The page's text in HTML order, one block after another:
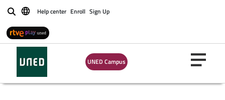
BuscarHelp center Enroll Sign Up
UNED Campus